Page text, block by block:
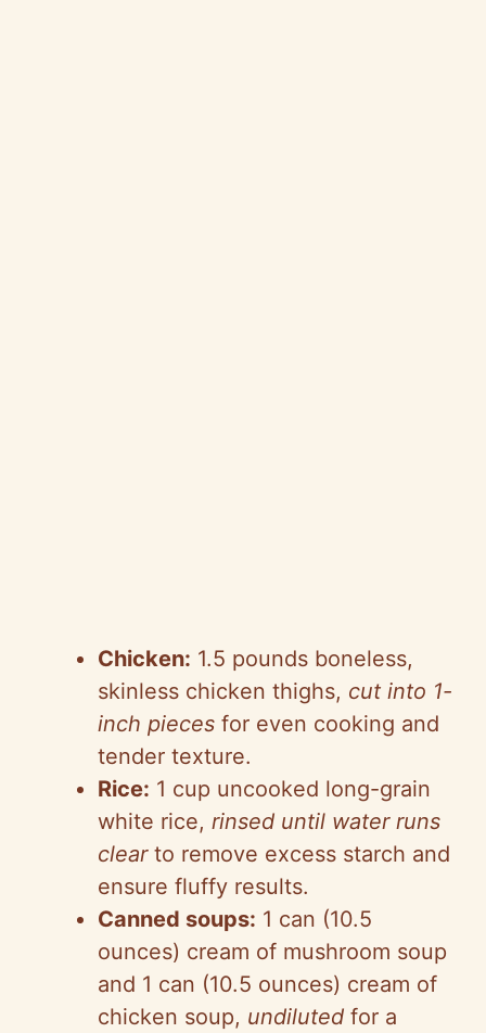
Chicken: 1.5 pounds boneless,
skinless chicken thighs, cut into 1-
inch pieces for even cooking and
tender texture.
Rice: 1 cup uncooked long-grain
white rice, rinsed until water runs
clearto remove excess starch and
ensure fluffy results.
Canned soups: 1 can (10.5
ounces) cream of mushroom soup
and 1 can (10.5 ounces) cream of
chicken soup, undiluted for a